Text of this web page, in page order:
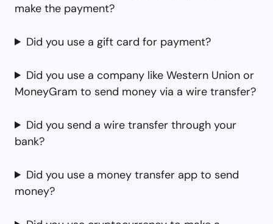
make the payment?
Did you use a gift card for payment?
Did you use a company like Western Union or
MoneyGram to send money via a wire transfer?
Did you send a wire transfer through your
bank?
Did you use a money transfer app to send
money?